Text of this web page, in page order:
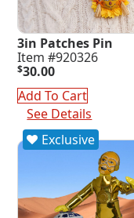
3in Patches Pin
Item #920326
$30.00
Add To Cart
See Details
Exclusive